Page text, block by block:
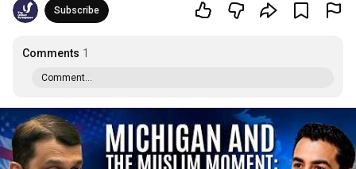
Subscribe
Comments 1
Comment...